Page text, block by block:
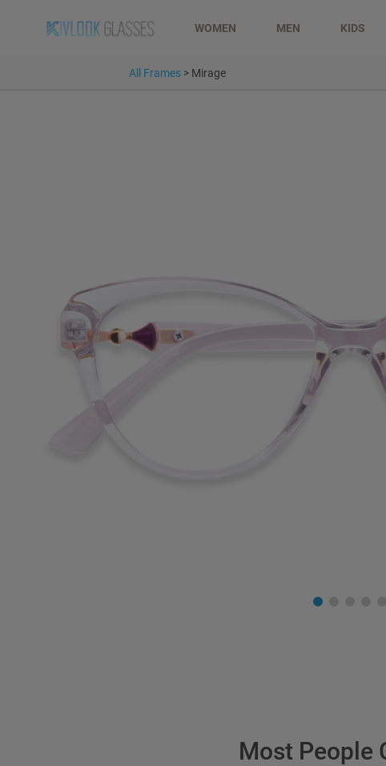
WOMEN MEN KIDS
All Frames > Mirage
Most People